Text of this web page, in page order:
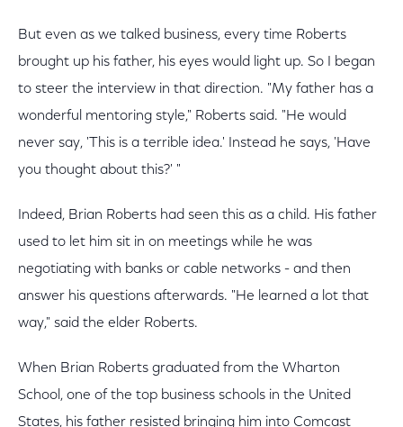
But even as we talked business, every time Roberts
brought up his father, his eyes would light up. So I began
to steer the interview in that direction. "My father has a
wonderful mentoring style," Roberts said. "He would
never say, 'This is a terrible idea.' Instead he says, 'Have
you thought about this?' "
Indeed, Brian Roberts had seen this as a child. His father
used to let him sit in on meetings while he was
negotiating with banks or cable networks - and then
answer his questions afterwards. "He learned a lot that
way," said the elder Roberts.
When Brian Roberts graduated from the Wharton
School, one of the top business schools in the United
States, his father resisted bringing him into Comcast